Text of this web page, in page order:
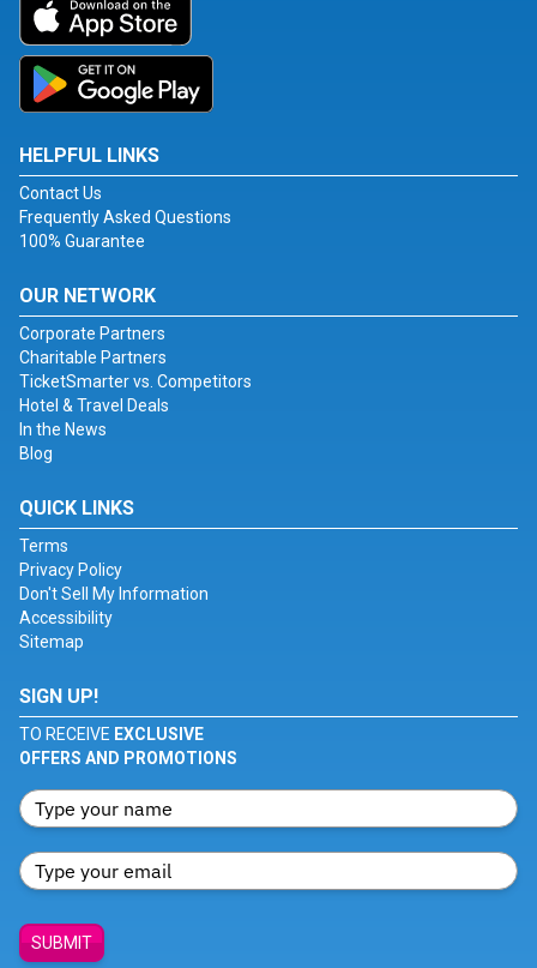
HELPFUL LINKS
Contact Us
Frequently Asked Questions
100% Guarantee
OUR NETWORK
Corporate Partners
Charitable Partners
TicketSmarter vs. Competitors
Hotel & Travel Deals
In the News
Blog
QUICK LINKS
Terms
Privacy Policy
Don't Sell My Information
Accessibility
Sitemap
SIGN UP!
TO RECEIVE EXCLUSIVE
OFFERS AND PROMOTIONS
SUBMIT